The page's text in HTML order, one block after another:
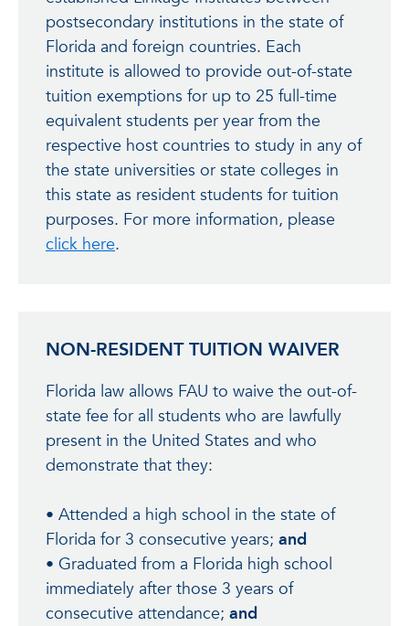
postsecondary institutions in the state of
Florida and foreign countries. Each
institute is allowed to provide out-of-state
tuition exemptions for up to 25 full-time
equivalent students per year from the
respective host countries to study in any of
the state universities or state colleges in
this state as resident students for tuition
purposes. For more information, please
click here.
NON-RESIDENT TUITION WAIVER
Florida law allows FAU to waive the out-of-
state fee for all students who are lawfully
present in the United States and who
demonstrate that they:
• Attended a high school in the state of
Florida for 3 consecutive years; and
• Graduated from a Florida high school
immediately after those 3 years of
consecutive attendance; and